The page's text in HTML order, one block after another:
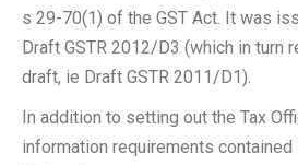
s 29-70(1) of the GST Act. It was
Draft GSTR 2012/D3 (which in turn
draft, ie Draft GSTR 2011/D1).
In addition to setting out the Tax
information requirements contained